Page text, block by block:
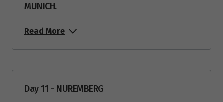
MUNICH.
Read More
Day 11 - NUREMBERG